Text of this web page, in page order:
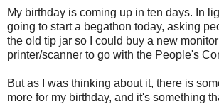
My birthday is coming up in ten days. In
going to start a begathon today, asking
the old tip jar so I could buy a new
printer/scanner to go with the People's
But as I was thinking about it, there is
more for my birthday, and it's something